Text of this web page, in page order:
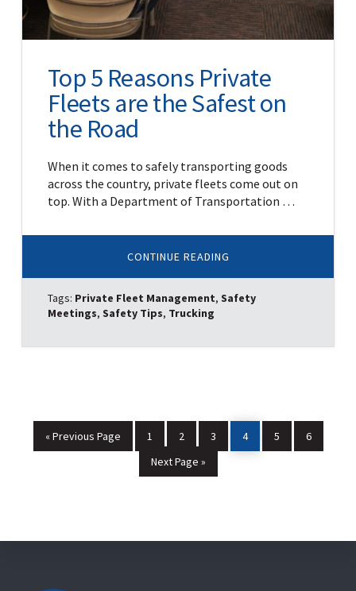
Top 5 Reasons Private
Fleets are the Safest on
the Road
When it comes to safely transporting goods
across the country, private fleets come out on
top. With a Department of Transportation …
CONTINUE READING
5
PRIVATE
SAFEST
Tags: Private Fleet Management, Safety
Meetings, Safety Tips, Trucking
«Go
to
Previous Page Page
1 Page
2 Page
3 Page
4 Page
5 Page
6
Go
to
Next Page »